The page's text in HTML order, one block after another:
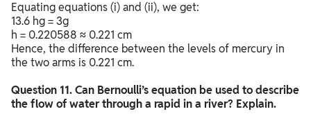
Equating equations (i) and (ii), we get:
13.6 hg = 3g
h = 0.220588 ≈ 0.221 cm
Hence, the difference between the levels of mercury in
the two arms is 0.221 cm.
Question 11. Can Bernoulli’s equation be used to describe
the flow of water through a rapid in a river? Explain.